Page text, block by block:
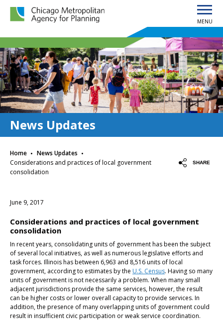
Chicago Metropolitan Agency for Planning home page
MENU
News Updates
Home · News Updates ·
Considerations and practices of local government
consolidation
SHARE
June 9, 2017
Considerations and practices of local government
consolidation
In recent years, consolidating units of government has been the subject
of several local initiatives, as well as numerous legislative efforts and
task forces. Illinois has between 6,963 and 8,516 units of local
government, according to estimates by the U.S. Census. Having so many
units of government is not necessarily a problem. When many small
adjacent jurisdictions provide the same services, however, the result
can be higher costs or lower overall capacity to provide services. In
addition, the presence of many overlapping units of government could
result in insufficient civic participation or weak service coordination.